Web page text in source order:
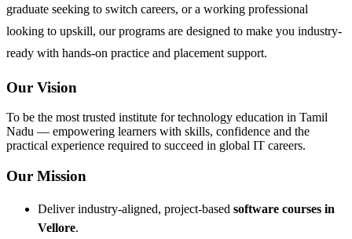
graduate seeking to switch careers, or a working professional
looking to upskill, our programs are designed to make you industry-
ready with hands-on practice and placement support.
Our Vision
To be the most trusted institute for technology education in Tamil
Nadu — empowering learners with skills, confidence and the
practical experience required to succeed in global IT careers.
Our Mission
Deliver industry-aligned, project-based software courses in
Vellore.